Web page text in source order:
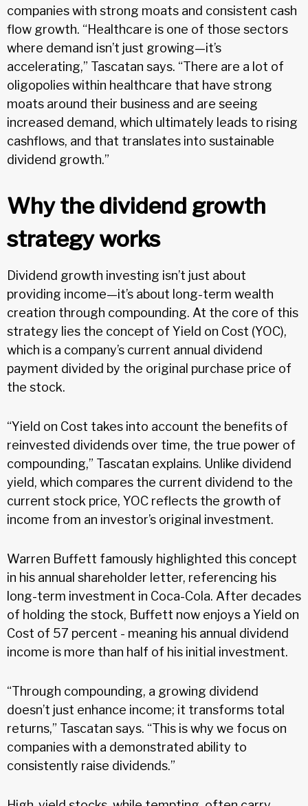
companies with strong moats and consistent cash
flow growth. “Healthcare is one of those sectors
where demand isn’t just growing—it’s
accelerating,” Tascatan says. “There are a lot of
oligopolies within healthcare that have strong
moats around their business and are seeing
increased demand, which ultimately leads to rising
cashflows, and that translates into sustainable
dividend growth.”
Why the dividend growth
strategy works
Dividend growth investing isn’t just about
providing income—it’s about long-term wealth
creation through compounding. At the core of this
strategy lies the concept of Yield on Cost (YOC),
which is a company’s current annual dividend
payment divided by the original purchase price of
the stock.
“Yield on Cost takes into account the benefits of
reinvested dividends over time, the true power of
compounding,” Tascatan explains. Unlike dividend
yield, which compares the current dividend to the
current stock price, YOC reflects the growth of
income from an investor’s original investment.
Warren Buffett famously highlighted this concept
in his annual shareholder letter, referencing his
long-term investment in Coca-Cola. After decades
of holding the stock, Buffett now enjoys a Yield on
Cost of 57 percent - meaning his annual dividend
income is more than half of his initial investment.
“Through compounding, a growing dividend
doesn’t just enhance income; it transforms total
returns,” Tascatan says. “This is why we focus on
companies with a demonstrated ability to
consistently raise dividends.”